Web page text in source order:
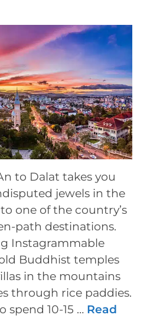
to Dalat takes you
jewels in the
one of the country’s
path destinations.
Instagrammable
Buddhist temples
in the mountains
through rice paddies.
spend 10-15 … Read